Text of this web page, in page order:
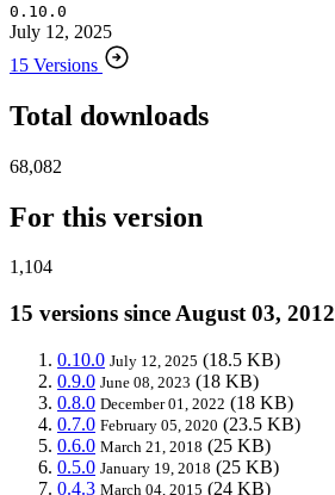
0.10.0
July 12, 2025
15 Versions
Total downloads
68,082
For this version
1,104
15 versions since August 03, 2012
0.10.0 July 12, 2025 (18.5 KB)
0.9.0 June 08, 2023 (18 KB)
0.8.0 December 01, 2022 (18 KB)
0.7.0 February 05, 2020 (23.5 KB)
0.6.0 March 21, 2018 (25 KB)
0.5.0 January 19, 2018 (25 KB)
0.4.3 March 04, 2015 (24 KB)